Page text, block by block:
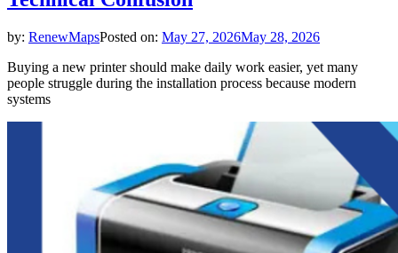
by: RenewMapsPosted on: May 27, 2026May 28, 2026
Buying a new printer should make daily work easier, yet many
people struggle during the installation process because modern
systems